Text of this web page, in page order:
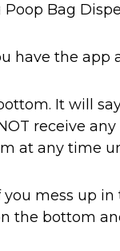
Bag
have the app
It will
receive
at any time
you mess up
the bottom